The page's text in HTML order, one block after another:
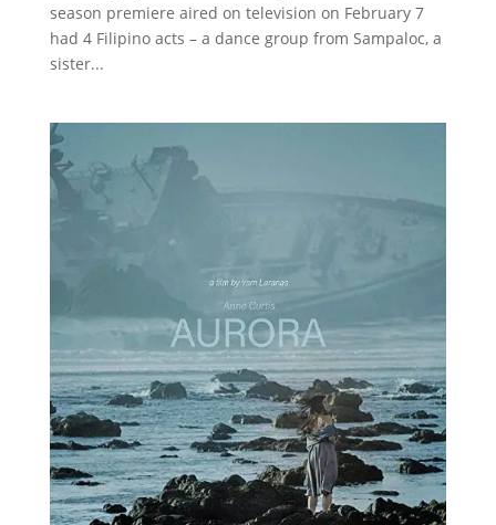
season premiere aired on television on February 7
had 4 Filipino acts – a dance group from Sampaloc, a
sister...